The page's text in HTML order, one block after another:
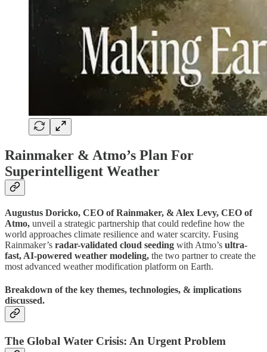
Rainmaker & Atmo’s Plan For
Superintelligent Weather
Augustus Doricko, CEO of Rainmaker, & Alex Levy, CEO of
Atmo, unveil a strategic partnership that could redefine how the
world approaches climate resilience and water scarcity. Fusing
Rainmaker’s radar-validated cloud seeding with Atmo’s ultra-
fast, AI-powered weather modeling, the two partner to create the
most advanced weather modification platform on Earth.
Breakdown of the key themes, technologies, & implications
discussed.
The Global Water Crisis: An Urgent Problem